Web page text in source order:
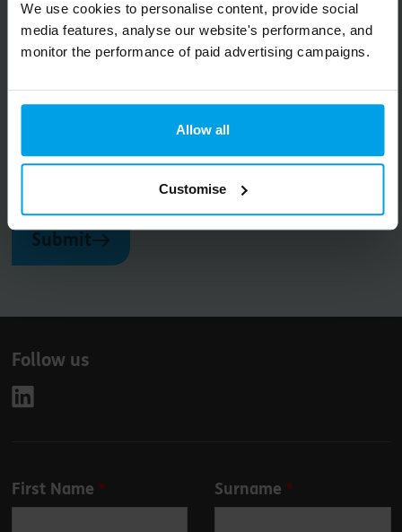
We use cookies to personalise content, provide social
media features, analyse our website's performance, and
monitor the performance of paid advertising campaigns.
Allow all
Customise
Occasional, good things for your inbox
No spam, ever.
Submit
Follow us
Leave
First Name Surname